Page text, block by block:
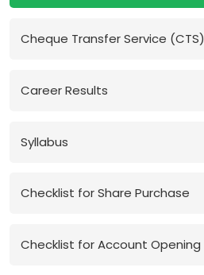
Cheque Transfer Service (CTS)
Career Results
Syllabus
Checklist for Share Purchase
Checklist for Account Opening